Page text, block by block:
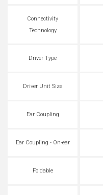
Connectivity
Technology
Driver Type
Driver Unit Size
Ear Coupling
Ear Coupling - On-ear
Foldable